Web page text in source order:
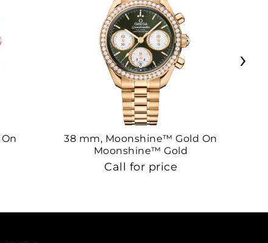
38 mm, Moonshine™ Gold On
Moonshine™ Gold
Call for price
›